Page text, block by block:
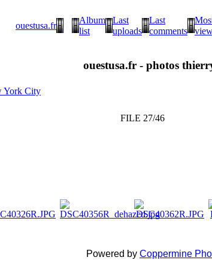
ouestusa.fr
Album
list
Last
uploads
Last
comments
ouestusa.fr - photos
York City
FILE 27/46
Powered by Coppermine